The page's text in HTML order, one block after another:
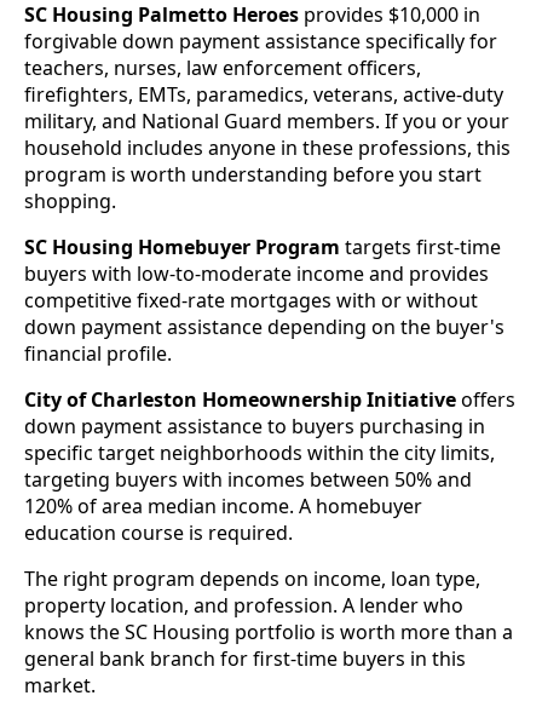
SC Housing Palmetto Heroes provides $10,000 in
forgivable down payment assistance specifically for
teachers, nurses, law enforcement officers,
firefighters, EMTs, paramedics, veterans, active-duty
military, and National Guard members. If you or your
household includes anyone in these professions, this
program is worth understanding before you start
shopping.
SC Housing Homebuyer Program targets first-time
buyers with low-to-moderate income and provides
competitive fixed-rate mortgages with or without
down payment assistance depending on the buyer's
financial profile.
City of Charleston Homeownership Initiativeoffers
down payment assistance to buyers purchasing in
specific target neighborhoods within the city limits,
targeting buyers with incomes between 50% and
120% of area median income. A homebuyer
education course is required.
The right program depends on income, loan type,
property location, and profession. A lender who
knows the SC Housing portfolio is worth more than a
general bank branch for first-time buyers in this
market.